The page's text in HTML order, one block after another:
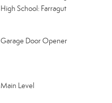
High School: Farragut
Garage Door Opener
Main Level